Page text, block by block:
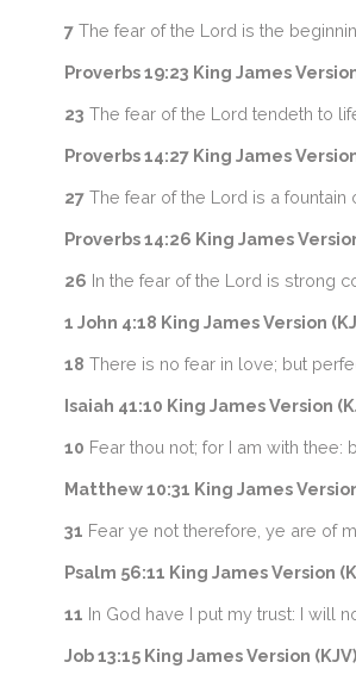
7The fear of the Lord is the
Proverbs 19:23 King James
23 The fear of the Lord tendeth to
Proverbs 14:27 King James
27The fear of the Lord is a fountain
Proverbs 14:26 King James
26 In the fear of the Lord is strong
1 John 4:18 King James Version
18 There is no fear in love; but
Isaiah 41:10 King James Version
10 Fear thou not; for I am with
Matthew 10:31 King James
31 Fear ye not therefore, ye are of
Psalm 56:11 King James Version
11 In God have I put my trust: I will
Job 13:15 King James Version (KJV)